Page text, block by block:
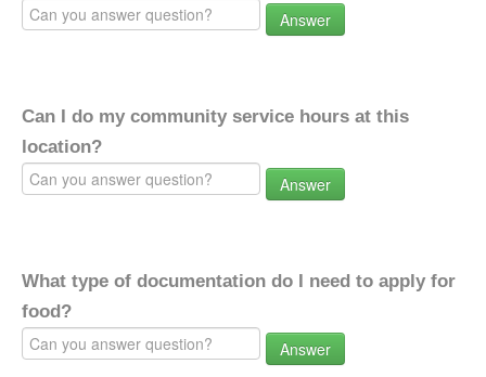
Answer
Can I do my community service hours at this
location?
Answer
What type of documentation do I need to apply for
food?
Answer